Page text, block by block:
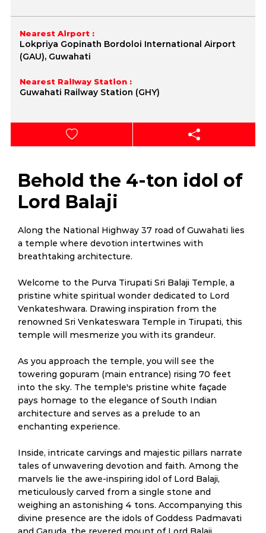
Nearest Airport :
Lokpriya Gopinath Bordoloi International Airport
(GAU), Guwahati
Nearest Railway Station :
Guwahati Railway Station (GHY)
Behold the 4-ton idol of
Lord Balaji
Along the National Highway 37 road of Guwahati lies
a temple where devotion intertwines with
breathtaking architecture.
Welcome to the Purva Tirupati Sri Balaji Temple, a
pristine white spiritual wonder dedicated to Lord
Venkateshwara. Drawing inspiration from the
renowned Sri Venkateswara Temple in Tirupati, this
temple will mesmerize you with its grandeur.
As you approach the temple, you will see the
towering gopuram (main entrance) rising 70 feet
into the sky. The temple's pristine white façade
pays homage to the elegance of South Indian
architecture and serves as a prelude to an
enchanting experience.
Inside, intricate carvings and majestic pillars narrate
tales of unwavering devotion and faith. Among the
marvels lie the awe-inspiring idol of Lord Balaji,
meticulously carved from a single stone and
weighing an astonishing 4 tons. Accompanying this
divine presence are the idols of Goddess Padmavati